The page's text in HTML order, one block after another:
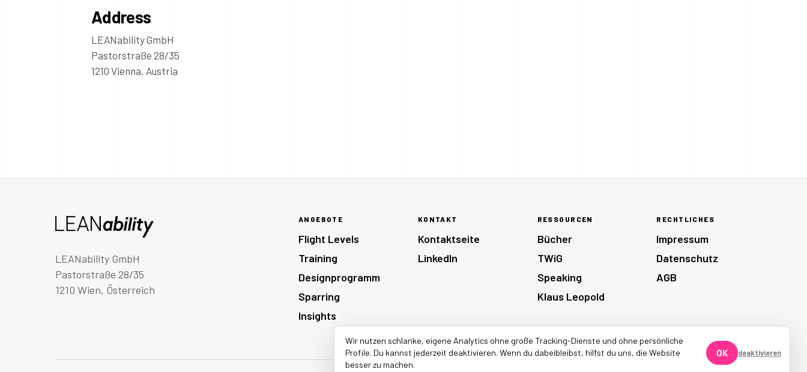
Address
LEANability GmbH
Pastorstraße 28/35
1210 Vienna, Austria
LEANability GmbH
Pastorstraße 28/35
1210 Wien, Österreich
ANGEBOTE
Flight Levels
Training
Designprogramm
Sparring
Insights
KONTAKT
Kontaktseite
LinkedIn
RESSOURCEN
Bücher
TWiG
Speaking
Klaus Leopold
RECHTLICHES
Impressum
Datenschutz
AGB
Wir nutzen schlanke, eigene Analytics ohne große Tracking-Dienste und ohne persönliche
Profile. Du kannst jederzeit deaktivieren. Wenn du dabeibleibst, hilfst du uns, die Website
besser zu machen.
OK deaktivieren